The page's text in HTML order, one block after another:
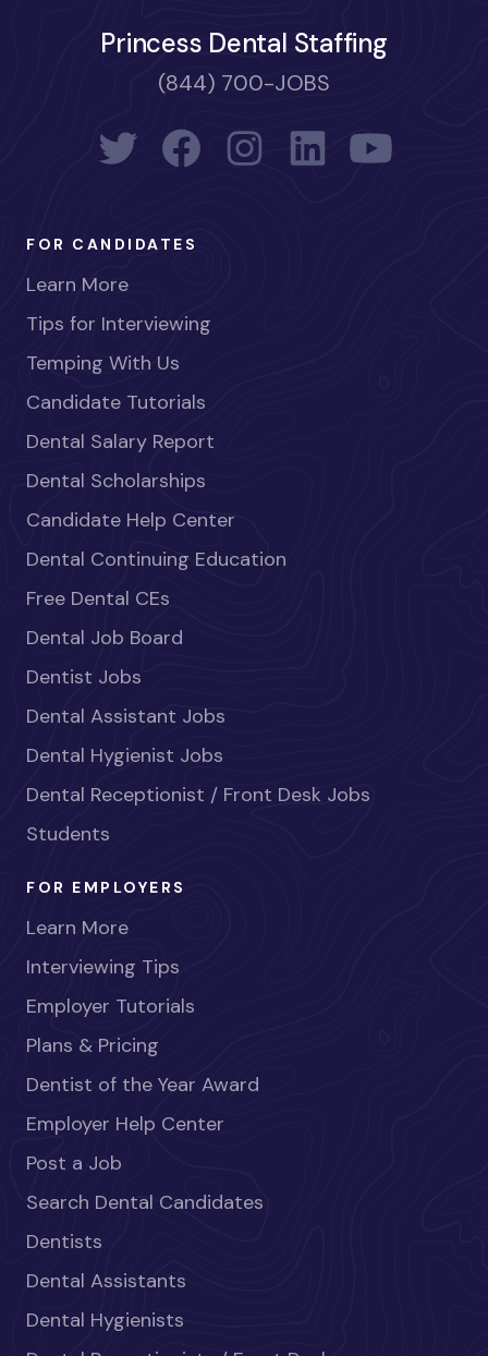
Princess Dental Staffing
(844) 700-JOBS
FOR CANDIDATES
Learn More
Tips for Interviewing
Temping With Us
Candidate Tutorials
Dental Salary Report
Dental Scholarships
Candidate Help Center
Dental Continuing Education
Free Dental CEs
Dental Job Board
Dentist Jobs
Dental Assistant Jobs
Dental Hygienist Jobs
Dental Receptionist / Front Desk Jobs
Students
FOR EMPLOYERS
Learn More
Interviewing Tips
Employer Tutorials
Plans & Pricing
Dentist of the Year Award
Employer Help Center
Post a Job
Search Dental Candidates
Dentists
Dental Assistants
Dental Hygienists